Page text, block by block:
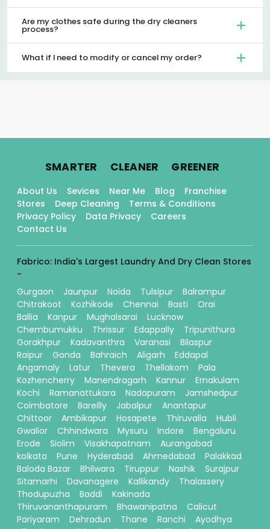
Are my clothes safe during the dry cleaners
process?
What if I need to modify or cancel my order?
SMARTER. CLEANER. GREENER.
About Us Sevices Near Me Blog
Franchise
Stores
Deep Cleaning
Terms & Conditions
Privacy Policy
Data Privacy
Careers
Contact Us
Fabrico: India's Largest Laundry And Dry Clean Stores
-
Gurgaon
Jaunpur Noida Tulsipur
Balrampur
Chitrakoot
Kozhikode Chennai Basti
Orai
Ballia
Kanpur Mughalsarai
Lucknow
Chembumukku
Thrissur Edappally
Tripunithura
Gorakhpur
Kadavanthra Varanasi
Bilaspur
Raipur
Gonda Bahraich Aligarh
Eddapal
Angamaly
Latur Thevera Thellakom
Pala
Kozhencherry
Manendragarh Kannur
Ernakulam
Kochi
Ramanattukara Nadapuram
Jamshedpur
Coimbatore
Bareilly Jabalpur
Anantapur
Chittoor
Ambikapur Hosapete Thiruvalla
Hubli
Gwalior
Chhindwara Mysuru Indore
Bengaluru
Erode
Siolim Visakhapatnam
Aurangabad
kolkata
Pune Hyderabad Ahmedabad
Palakkad
Baloda Bazar
Bhilwara Tiruppur Nashik
Surajpur
Sitamarhi
Davanagere Kallikandy
Thalassery
Thodupuzha
Baddi
Kakinada
Thiruvananthapuram
Bhawanipatna
Calicut
Pariyaram
Dehradun Thane Ranchi
Ayodhya